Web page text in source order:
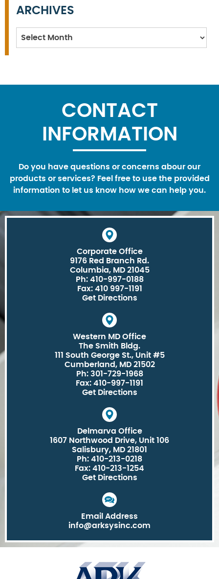
ARCHIVES
Archives
CONTACT
INFORMATION
Do you have questions or concerns abour our
products or services? Feel free to use the provided
information to let us know how we can help you.
Corporate Office
9176 Red Branch Rd.
Columbia, MD 21045
Ph: 410-997-0188
Fax: 410 997-1191
Get Directions
Western MD Office
The Smith Bldg.
111 South George St., Unit #5
Cumberland, MD 21502
Ph: 301-729-1968
Fax: 410-997-1191
Get Directions
Delmarva Office
1607 Northwood Drive, Unit 106
Salisbury, MD 21801
Ph: 410-213-0218
Fax: 410-213-1254
Get Directions
Email Address
info@arksysinc.com